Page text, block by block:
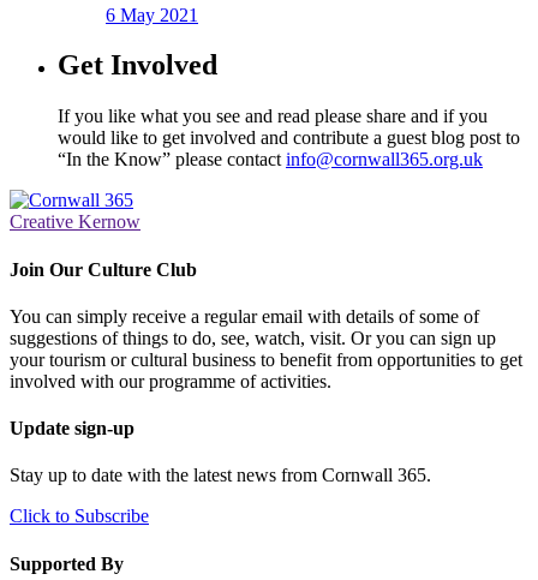
6 May 2021
Get Involved
If you like what you see and read please share and if you
would like to get involved and contribute a guest blog post to
“In the Know” please contact info@cornwall365.org.uk
Creative Kernow
Join Our Culture Club
You can simply receive a regular email with details of some of
suggestions of things to do, see, watch, visit. Or you can sign up
your tourism or cultural business to benefit from opportunities to get
involved with our programme of activities.
Update sign-up
Stay up to date with the latest news from Cornwall 365.
Click to Subscribe
Supported By